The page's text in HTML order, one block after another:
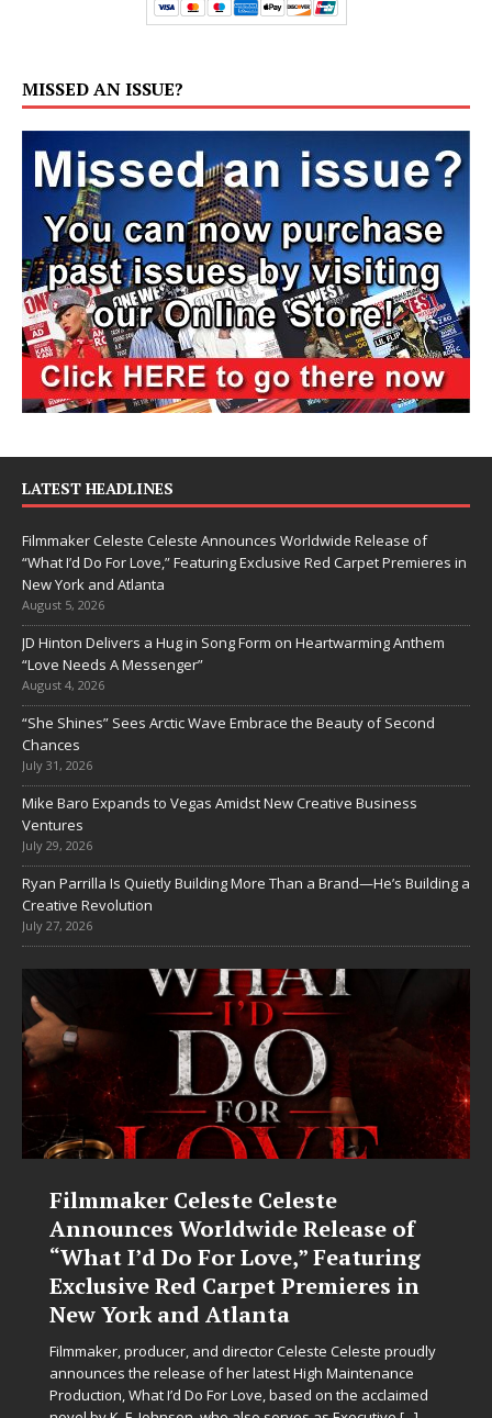
MISSED AN ISSUE?
LATEST HEADLINES
Filmmaker Celeste Celeste Announces Worldwide Release of
“What I’d Do For Love,” Featuring Exclusive Red Carpet Premieres in
New York and Atlanta
August 5, 2026
JD Hinton Delivers a Hug in Song Form on Heartwarming Anthem
“Love Needs A Messenger”
August 4, 2026
“She Shines” Sees Arctic Wave Embrace the Beauty of Second
Chances
July 31, 2026
Mike Baro Expands to Vegas Amidst New Creative Business
Ventures
July 29, 2026
Ryan Parrilla Is Quietly Building More Than a Brand—He’s Building a
Creative Revolution
July 27, 2026
JD Hinton Delivers a Hug in Song
Form on Heartwarming Anthem
“Love Needs A Messenger”
Let’s be honest: the world could use fewer angry comment
sections and a few more people holding doors open for
memo. On “Love Needs A Messenger,”[...]